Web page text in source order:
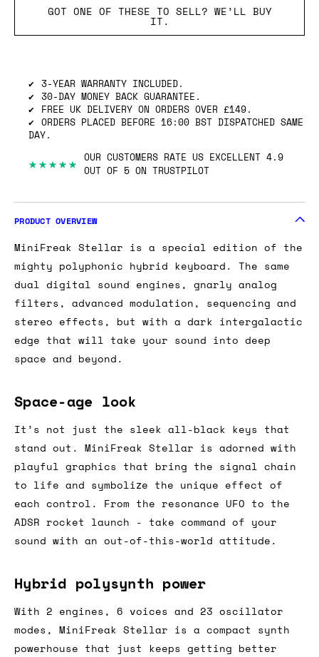
GOT ONE OF THESE TO SELL? WE’LL BUY
IT.
3-YEAR WARRANTY INCLUDED.
30-DAY MONEY BACK GUARANTEE.
FREE UK DELIVERY ON ORDERS OVER £149.
ORDERS PLACED BEFORE 16:00 BST DISPATCHED SAME
DAY.
★★★★★ OUR CUSTOMERS RATE US EXCELLENT 4.9
OUT OF 5 ON TRUSTPILOT
PRODUCT OVERVIEW
MiniFreak Stellar is a special edition of the
mighty polyphonic hybrid keyboard. The same
dual digital sound engines, gnarly analog
filters, advanced modulation, sequencing and
stereo effects, but with a dark intergalactic
edge that will take your sound into deep
space and beyond.
Space-age look
It’s not just the sleek all-black keys that
stand out. MiniFreak Stellar is adorned with
playful graphics that bring the signal chain
to life and symbolize the unique effect of
each control. From the resonance UFO to the
ADSR rocket launch - take command of your
sound with an out-of-this-world attitude.
Hybrid polysynth power
With 2 engines, 6 voices and 23 oscillator
modes, MiniFreak Stellar is a compact synth
powerhouse that just keeps getting better